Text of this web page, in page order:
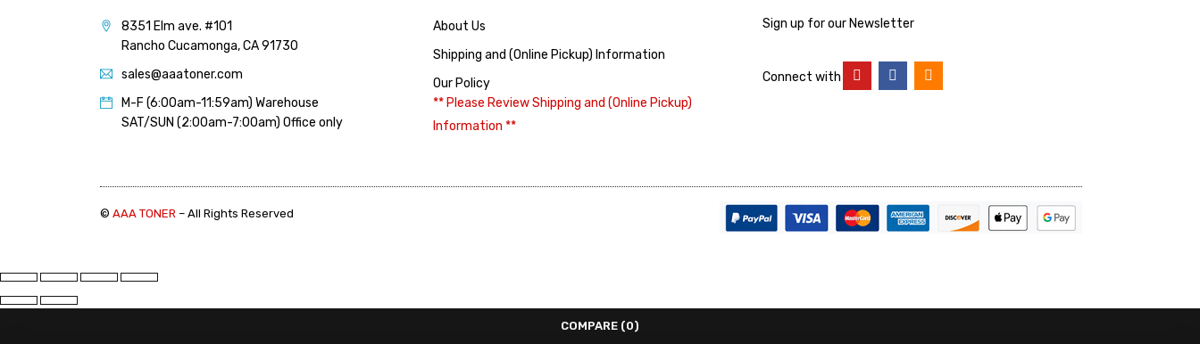
RICOH (117)
SAMSUNG (97)
SHARP (124)
TOSHIBA (57)
XANTE (9)
PRICE
8351 Elm ave. #101
Rancho Cucamonga, CA 91730
sales@aaatoner.com
M-F (6:00am-11:59am) Warehouse
SAT/SUN (2:00am-7:00am) Office only
About Us
Shipping and (Online Pickup) Information
Our Policy
** Please Review Shipping and (Online Pickup)
Information **
Sign up for our Newsletter
Connect with
© AAA TONER – All Rights Reserved
COMPARE (0)